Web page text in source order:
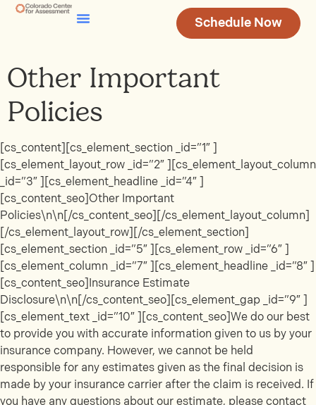
Schedule Now
Other Important
Policies
[cs_content][cs_element_section _id=”1″ ]
[cs_element_layout_row _id=”2″ ][cs_element_layout_column
_id=”3″ ][cs_element_headline _id=”4″ ]
[cs_content_seo]Other Important
Policies\n\n[/cs_content_seo][/cs_element_layout_column]
[/cs_element_layout_row][/cs_element_section]
[cs_element_section _id=”5″ ][cs_element_row _id=”6″ ]
[cs_element_column _id=”7″ ][cs_element_headline _id=”8″ ]
[cs_content_seo]Insurance Estimate
Disclosure\n\n[/cs_content_seo][cs_element_gap _id=”9″ ]
[cs_element_text _id=”10″ ][cs_content_seo]We do our best
to provide you with accurate information given to us by your
insurance company. However, we cannot be held
responsible for any estimates given as the final decision is
made by your insurance carrier after the claim is received. If
you have any questions about our estimate, please contact